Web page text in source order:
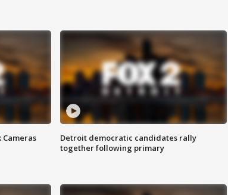
Cameras
Detroit democratic candidates rally
together following primary